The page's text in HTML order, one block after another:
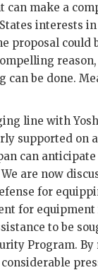
can make a
interests
proposal could
be done.
line with
supported on
can
are now
for
for equipment
to be
Program.